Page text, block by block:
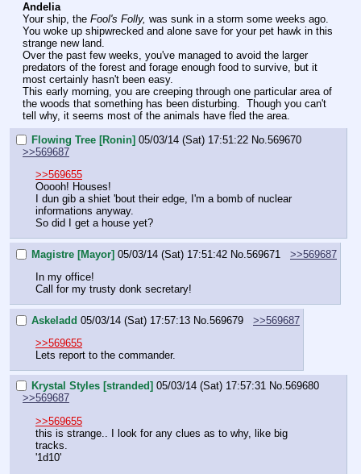
Andelia
Your ship, the Fool's Folly, was sunk in a storm some weeks ago.
You woke up shipwrecked and alone save for your pet hawk in this
strange new land.
Over the past few weeks, you've managed to avoid the larger
predators of the forest and forage enough food to survive, but it
most certainly hasn't been easy.
This early morning, you are creeping through one particular area of
the woods that something has been disturbing.  Though you can't
tell why, it seems most of the animals have fled the area.
Flowing Tree [Ronin] 05/03/14 (Sat) 17:51:22 No. 569670
>>569687
>>569655
Ooooh! Houses!
I dun gib a shiet 'bout their edge, I'm a bomb of nuclear
informations anyway.
So did I get a house yet?
Magistre [Mayor] 05/03/14 (Sat) 17:51:42 No. 569671
>>569687
In my office!
Call for my trusty donk secretary!
Askeladd 05/03/14 (Sat) 17:57:13 No. 569679
>>569687
>>569655
Lets report to the commander.
Krystal Styles [stranded] 05/03/14 (Sat) 17:57:31 No.569680
>>569687
>>569655
this is strange.. I look for any clues as to why, like big
tracks.
'1d10'